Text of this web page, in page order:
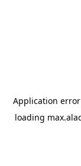
Application
loading